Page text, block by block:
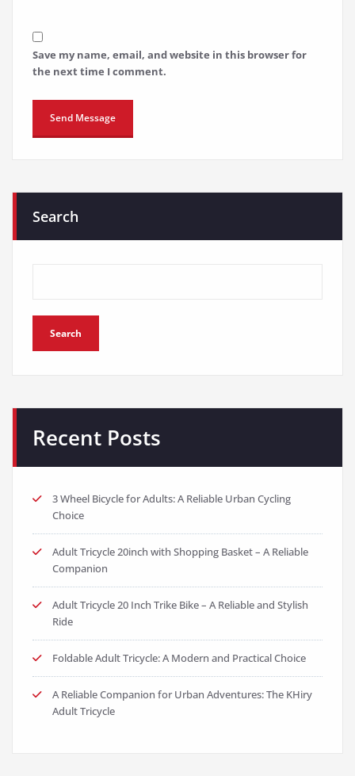
Save my name, email, and website in this browser for
the next time I comment.
Search
Search
Recent Posts
3 Wheel Bicycle for Adults: A Reliable Urban Cycling
Choice
Adult Tricycle 20inch with Shopping Basket – A Reliable
Companion
Adult Tricycle 20 Inch Trike Bike – A Reliable and Stylish
Ride
Foldable Adult Tricycle: A Modern and Practical Choice
A Reliable Companion for Urban Adventures: The KHiry
Adult Tricycle